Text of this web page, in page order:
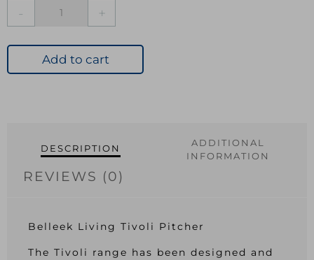
quantity
Add to cart
DESCRIPTION
ADDITIONAL
INFORMATION
REVIEWS (0)
Belleek Living Tivoli Pitcher
The Tivoli range has been designed and